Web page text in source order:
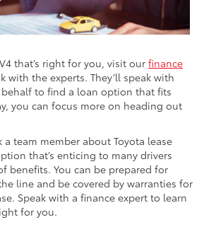
that’s right for you, visit our finance
with the experts. They’ll speak with
to find a loan option that fits
you can focus more on heading out
a team member about Toyota lease
that’s enticing to many drivers
benefits. You can be prepared for
line and be covered by warranties for
Speak with a finance expert to learn
for you.